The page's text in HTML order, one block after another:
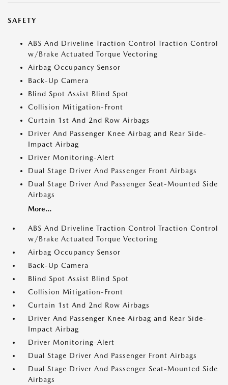
SAFETY
ABS And Driveline Traction Control Traction Control
w/Brake Actuated Torque Vectoring
Airbag Occupancy Sensor
Back-Up Camera
Blind Spot Assist Blind Spot
Collision Mitigation-Front
Curtain 1st And 2nd Row Airbags
Driver And Passenger Knee Airbag and Rear Side-
Impact Airbag
Driver Monitoring-Alert
Dual Stage Driver And Passenger Front Airbags
Dual Stage Driver And Passenger Seat-Mounted Side
Airbags
More...
ABS And Driveline Traction Control Traction Control
w/Brake Actuated Torque Vectoring
Airbag Occupancy Sensor
Back-Up Camera
Blind Spot Assist Blind Spot
Collision Mitigation-Front
Curtain 1st And 2nd Row Airbags
Driver And Passenger Knee Airbag and Rear Side-
Impact Airbag
Driver Monitoring-Alert
Dual Stage Driver And Passenger Front Airbags
Dual Stage Driver And Passenger Seat-Mounted Side
Airbags